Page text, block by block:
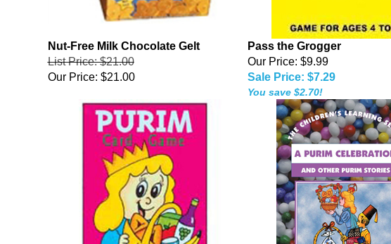
Nut-Free Milk Chocolate Gelt
List Price: $21.00
Our Price: $21.00
Pass the Grogger
Our Price: $9.99
Sale Price: $7.29
You save $2.70!